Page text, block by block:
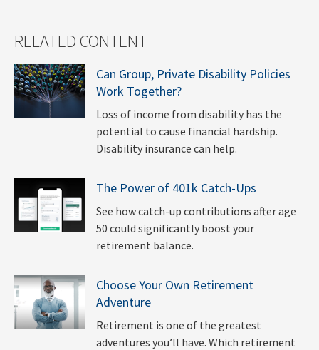
RELATED CONTENT
Can Group, Private Disability Policies
Work Together?
Loss of income from disability has the
potential to cause financial hardship.
Disability insurance can help.
The Power of 401k Catch-Ups
See how catch-up contributions after age
50 could significantly boost your
retirement balance.
Choose Your Own Retirement
Adventure
Retirement is one of the greatest
adventures you’ll have. Which retirement